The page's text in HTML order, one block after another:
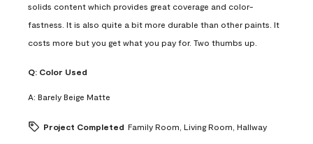
solids content which provides great coverage and color-
fastness. It is also quite a bit more durable than other paints. It
costs more but you get what you pay for. Two thumbs up.
Q: Color Used
A: Barely Beige Matte
Project Completed Family Room, Living Room, Hallway